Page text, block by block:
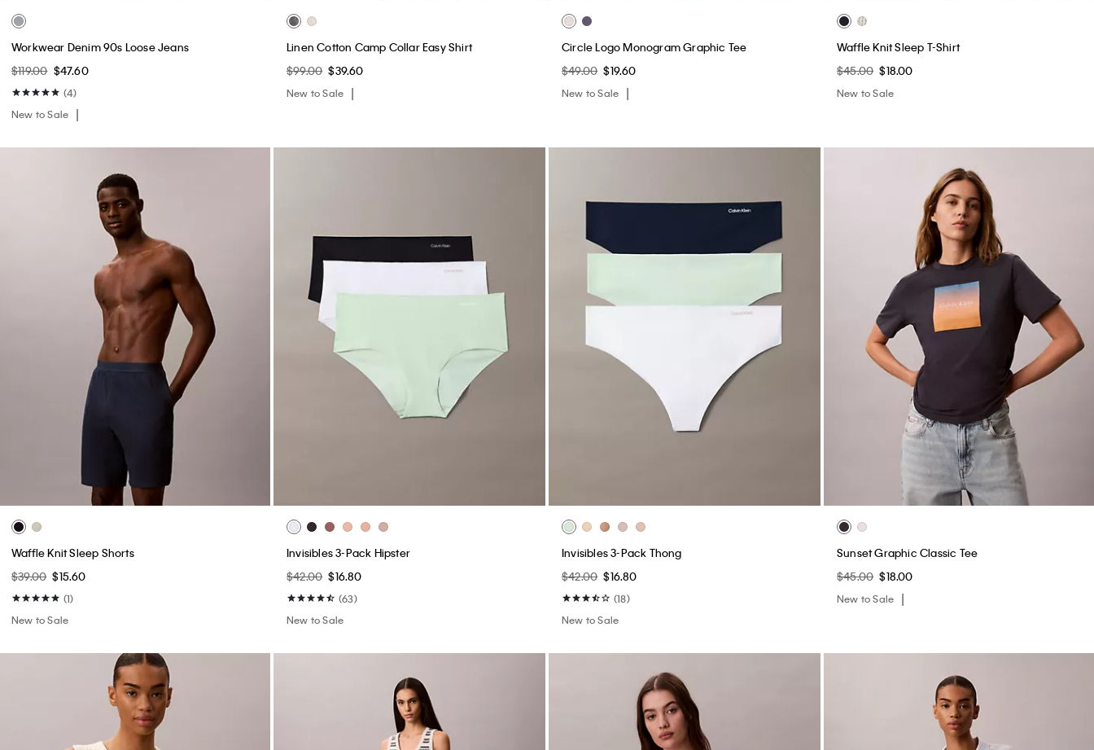
Workwear Denim 90s Loose Jeans
$119.00 $47.60
(4)
New to Sale
Linen Cotton Camp Collar Easy Shirt
$99.00 $39.60
New to Sale
Circle Logo Monogram Graphic Tee
$49.00 $19.60
New to Sale
Waffle Knit Sleep T-Shirt
$45.00 $18.00
New to Sale
Waffle Knit Sleep Shorts
$39.00 $15.60
(1)
New to Sale
Invisibles 3-Pack Hipster
$42.00 $16.80
(63)
New to Sale
Invisibles 3-Pack Thong
$42.00 $16.80
(18)
New to Sale
Sunset Graphic Classic Tee
$45.00 $18.00
New to Sale